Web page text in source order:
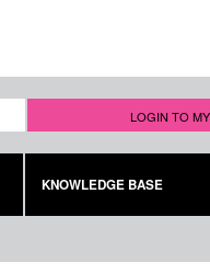
LOGIN TO
KNOWLEDGE BASE